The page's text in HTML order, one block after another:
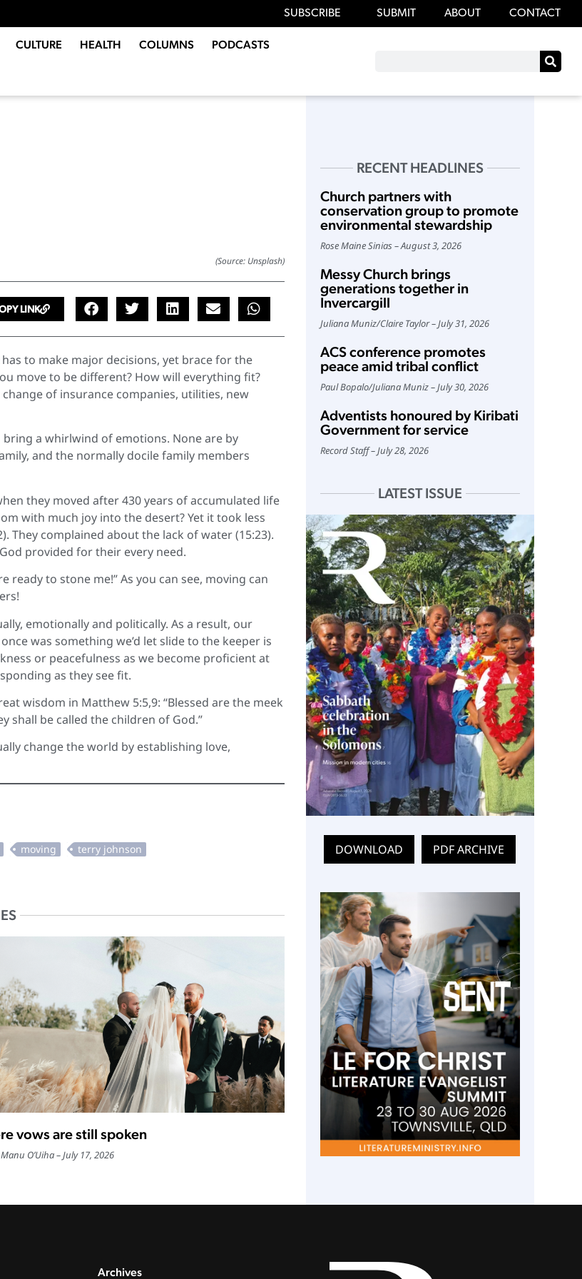
SUBSCRIBE SUBMIT ABOUT CONTACT
CULTURE HEALTH COLUMNS PODCASTS
(Source: Unsplash)
LINK
to make major decisions, yet brace for the
move to be different? How will everything fit?
of insurance companies, utilities, new
a whirlwind of emotions. None are by
and the normally docile family members
they moved after 430 years of accumulated life
with much joy into the desert? Yet it took less
They complained about the lack of water (15:23).
provided for their every need.
ready to stone me!” As you can see, moving can
emotionally and politically. As a result, our
was something we’d let slide to the keeper is
or peacefulness as we become proficient at
as they see fit.
wisdom in Matthew 5:5,9: “Blessed are the meek
shall be called the children of God.”
change the world by establishing love,
vows are still spoken
O’Uiha July 17, 2026
RECENT HEADLINES
Church partners with
conservation group to promote
environmental stewardship
Rose Maine Sinias August 3, 2026
Messy Church brings
generations together in
Invercargill
Juliana Muniz/Claire Taylor July 31, 2026
ACS conference promotes
peace amid tribal conflict
Paul Bopalo/Juliana Muniz July 30, 2026
Adventists honoured by Kiribati
Government for service
Record Staff July 28, 2026
LATEST ISSUE
DOWNLOAD PDF ARCHIVE
Archives